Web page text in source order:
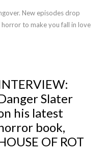
New episodes drop
to make you fall in love
Slater
his latest
book,
OF ROT